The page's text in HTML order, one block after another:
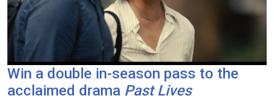
Win a double in-season pass to the
acclaimed drama Past Lives